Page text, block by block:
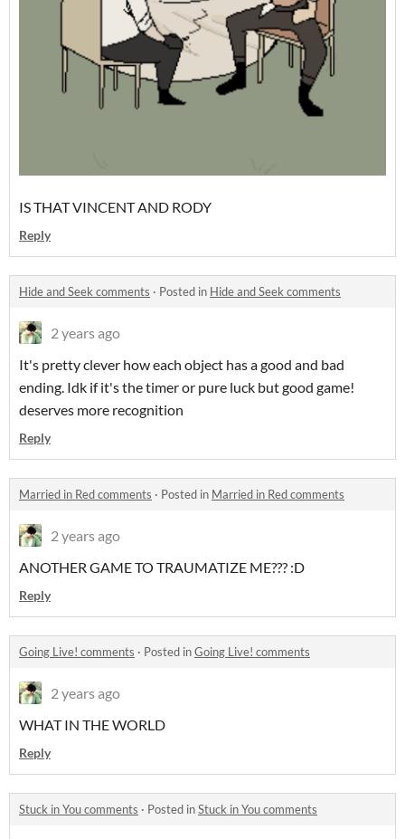
IS THAT VINCENT AND RODY
Reply
Hide and Seek comments · Posted in Hide and Seek comments
2 years ago
It's pretty clever how each object has a good and bad
ending. Idk if it's the timer or pure luck but good game!
deserves more recognition
Reply
Married in Red comments · Posted in Married in Red comments
2 years ago
ANOTHER GAME TO TRAUMATIZE ME??? :D
Reply
Going Live! comments · Posted inGoing Live! comments
2 years ago
WHAT IN THE WORLD
Reply
Stuck in You comments · Posted inStuck in You comments